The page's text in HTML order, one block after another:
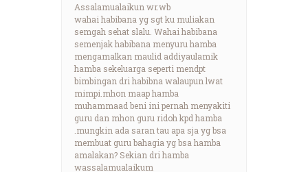
Assalamualaikun wr.wb
wahai habibana yg sgt ku muliakan
semgah sehat slalu. Wahai habibana
semenjak habibana menyuru hamba
mengamalkan maulid addiyaulamik
hamba sekeluarga seperti mendpt
bimbingan dri habibna walaupun lwat
mimpi.mhon maap hamba
muhammaad beni ini pernah menyakiti
guru dan mhon guru ridoh kpd hamba
.mungkin ada saran tau apa sja yg bsa
membuat guru bahagia yg bsa hamba
amalakan? Sekian dri hamba
wassalamualaikum